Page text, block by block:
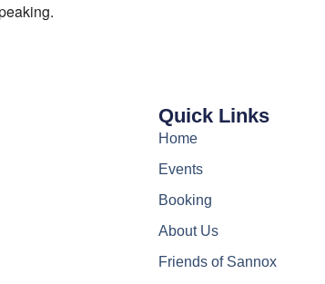
Quick Links
Home
Events
Booking
About Us
Friends of Sannox